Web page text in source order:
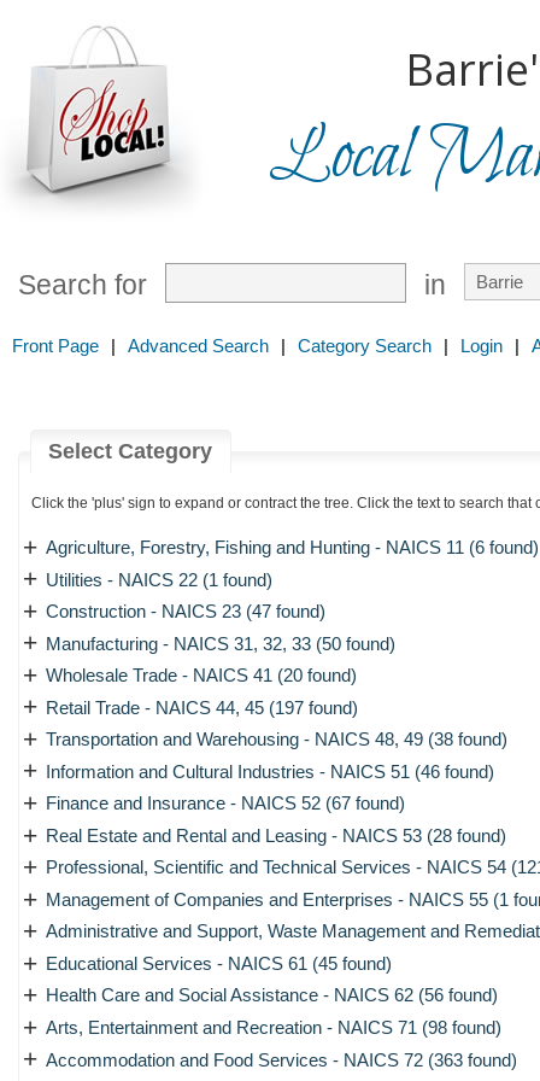
Local
Search for in
Front Page | Advanced Search | Category Search | Login |
Select Category
Click the 'plus' sign to expand or contract the tree. Click the text to search that
+ Agriculture, Forestry, Fishing and Hunting - NAICS 11 (6 found)
+ Utilities - NAICS 22 (1 found)
+ Construction - NAICS 23 (47 found)
+ Manufacturing - NAICS 31, 32, 33 (50 found)
+ Wholesale Trade - NAICS 41 (20 found)
+ Retail Trade - NAICS 44, 45 (197 found)
+ Transportation and Warehousing - NAICS 48, 49 (38 found)
+ Information and Cultural Industries - NAICS 51 (46 found)
+ Finance and Insurance - NAICS 52 (67 found)
+ Real Estate and Rental and Leasing - NAICS 53 (28 found)
+ Professional, Scientific and Technical Services - NAICS 54
+ Management of Companies and Enterprises - NAICS 55 (1
+ Administrative and Support, Waste Management and
+ Educational Services - NAICS 61 (45 found)
+ Health Care and Social Assistance - NAICS 62 (56 found)
+ Arts, Entertainment and Recreation - NAICS 71 (98 found)
+ Accommodation and Food Services - NAICS 72 (363 found)